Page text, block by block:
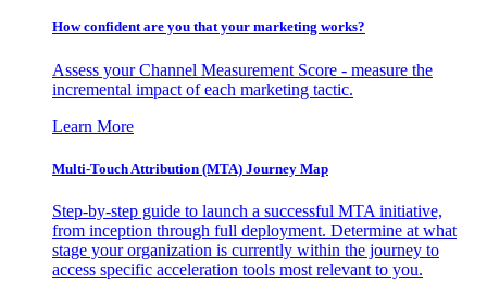
How confident are you that your marketing works?
Assess your Channel Measurement Score - measure the
incremental impact of each marketing tactic.
Learn More
Multi-Touch Attribution (MTA) Journey Map
Step-by-step guide to launch a successful MTA initiative,
from inception through full deployment. Determine at what
stage your organization is currently within the journey to
access specific acceleration tools most relevant to you.